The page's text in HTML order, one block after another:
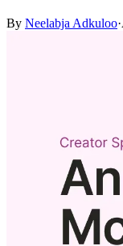
By Neelabja Adkuloo·